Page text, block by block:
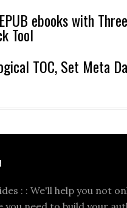
ebooks with
Tool
TOC, Set Meta
: : We'll help you not